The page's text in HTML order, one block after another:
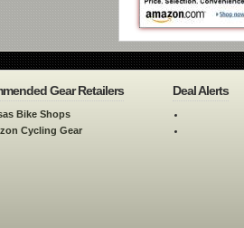
Gear Retailers
Bike Shops
Cycling Gear
Deal Alerts